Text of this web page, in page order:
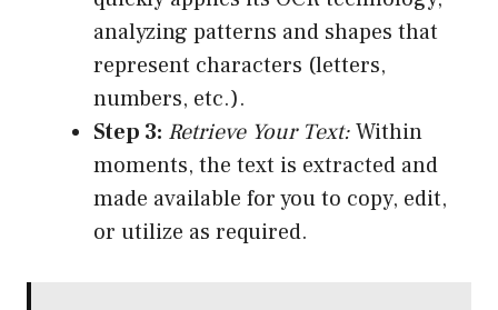
analyzing patterns and shapes that
represent characters (letters,
numbers, etc.).
Step 3: Retrieve Your Text:Within
moments, the text is extracted and
made available for you to copy, edit,
or utilize as required.